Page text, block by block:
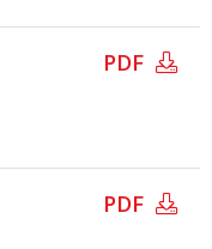
PDF
PDF